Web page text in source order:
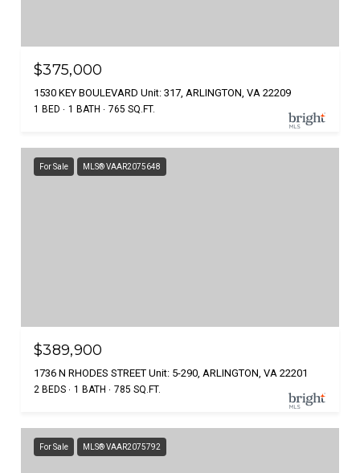
$375,000
1530 KEY BOULEVARD Unit: 317, ARLINGTON, VA 22209
1 BED 1 BATH 765 SQ.FT.
For Sale MLS® VAAR2075648
$389,900
1736 N RHODES STREET Unit: 5-290, ARLINGTON, VA 22201
2 BEDS 1 BATH 785 SQ.FT.
For Sale MLS® VAAR2075792